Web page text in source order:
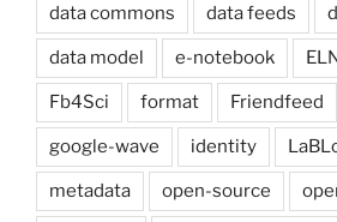
data commons data feeds
data model e-notebook
Fb4Sci format Friendfeed
google-wave identity
metadata open-source